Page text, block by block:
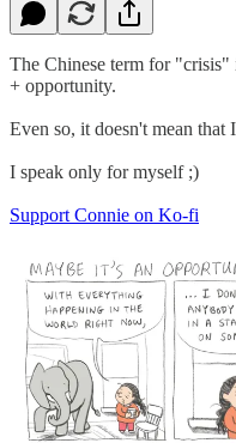
The Chinese term for "crisis"
+ opportunity.
Even so, it doesn't mean that
I speak only for myself ;)
Support Connie on Ko-fi